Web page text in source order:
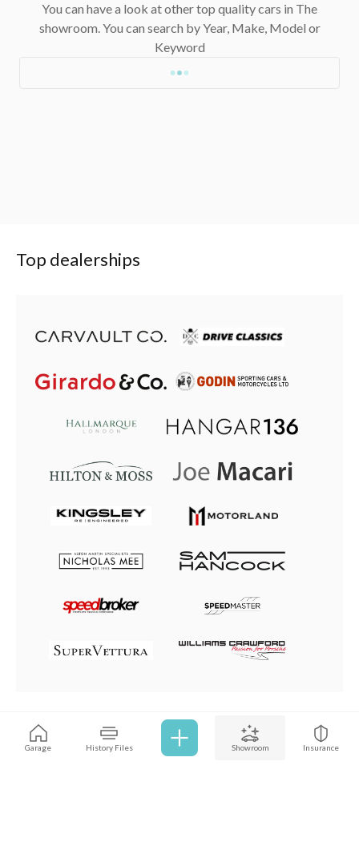
Garage History Files Showroom Insurance
You can have a look at other top quality cars in The
showroom.You can search by Year, Make, Model or
Keyword
Top dealerships
Browse all cars